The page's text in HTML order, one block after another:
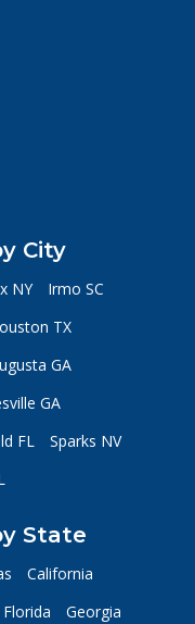
City
NY
Irmo SC
TX
GA
GA
FL
Sparks NV
State
California
Florida
Georgia